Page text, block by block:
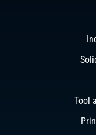
Tool